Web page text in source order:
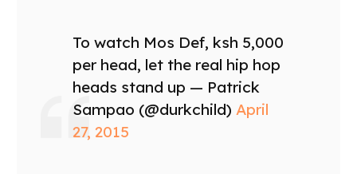
To watch Mos Def, ksh 5,000
per head, let the real hip hop
heads stand up — Patrick
Sampao (@durkchild) April
27, 2015